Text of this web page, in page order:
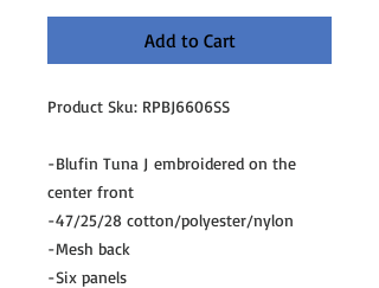
Add to Cart
Product Sku: RPBJ6606SS
-Blufin Tuna J embroidered on the
center front
-47/25/28 cotton/polyester/nylon
-Mesh back
-Six panels